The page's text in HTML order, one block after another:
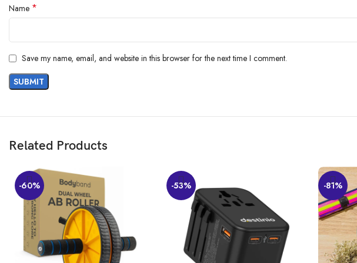
Organising Cleaning Essentials Made Easier than Ever Before
Arrange your brooms and mops neatly upright and make optimum use of your utility space without
cleanly when required.
Name *
Save my name, email, and website in this browser for the next time I comment.
Related Products
-60% -53% -81%